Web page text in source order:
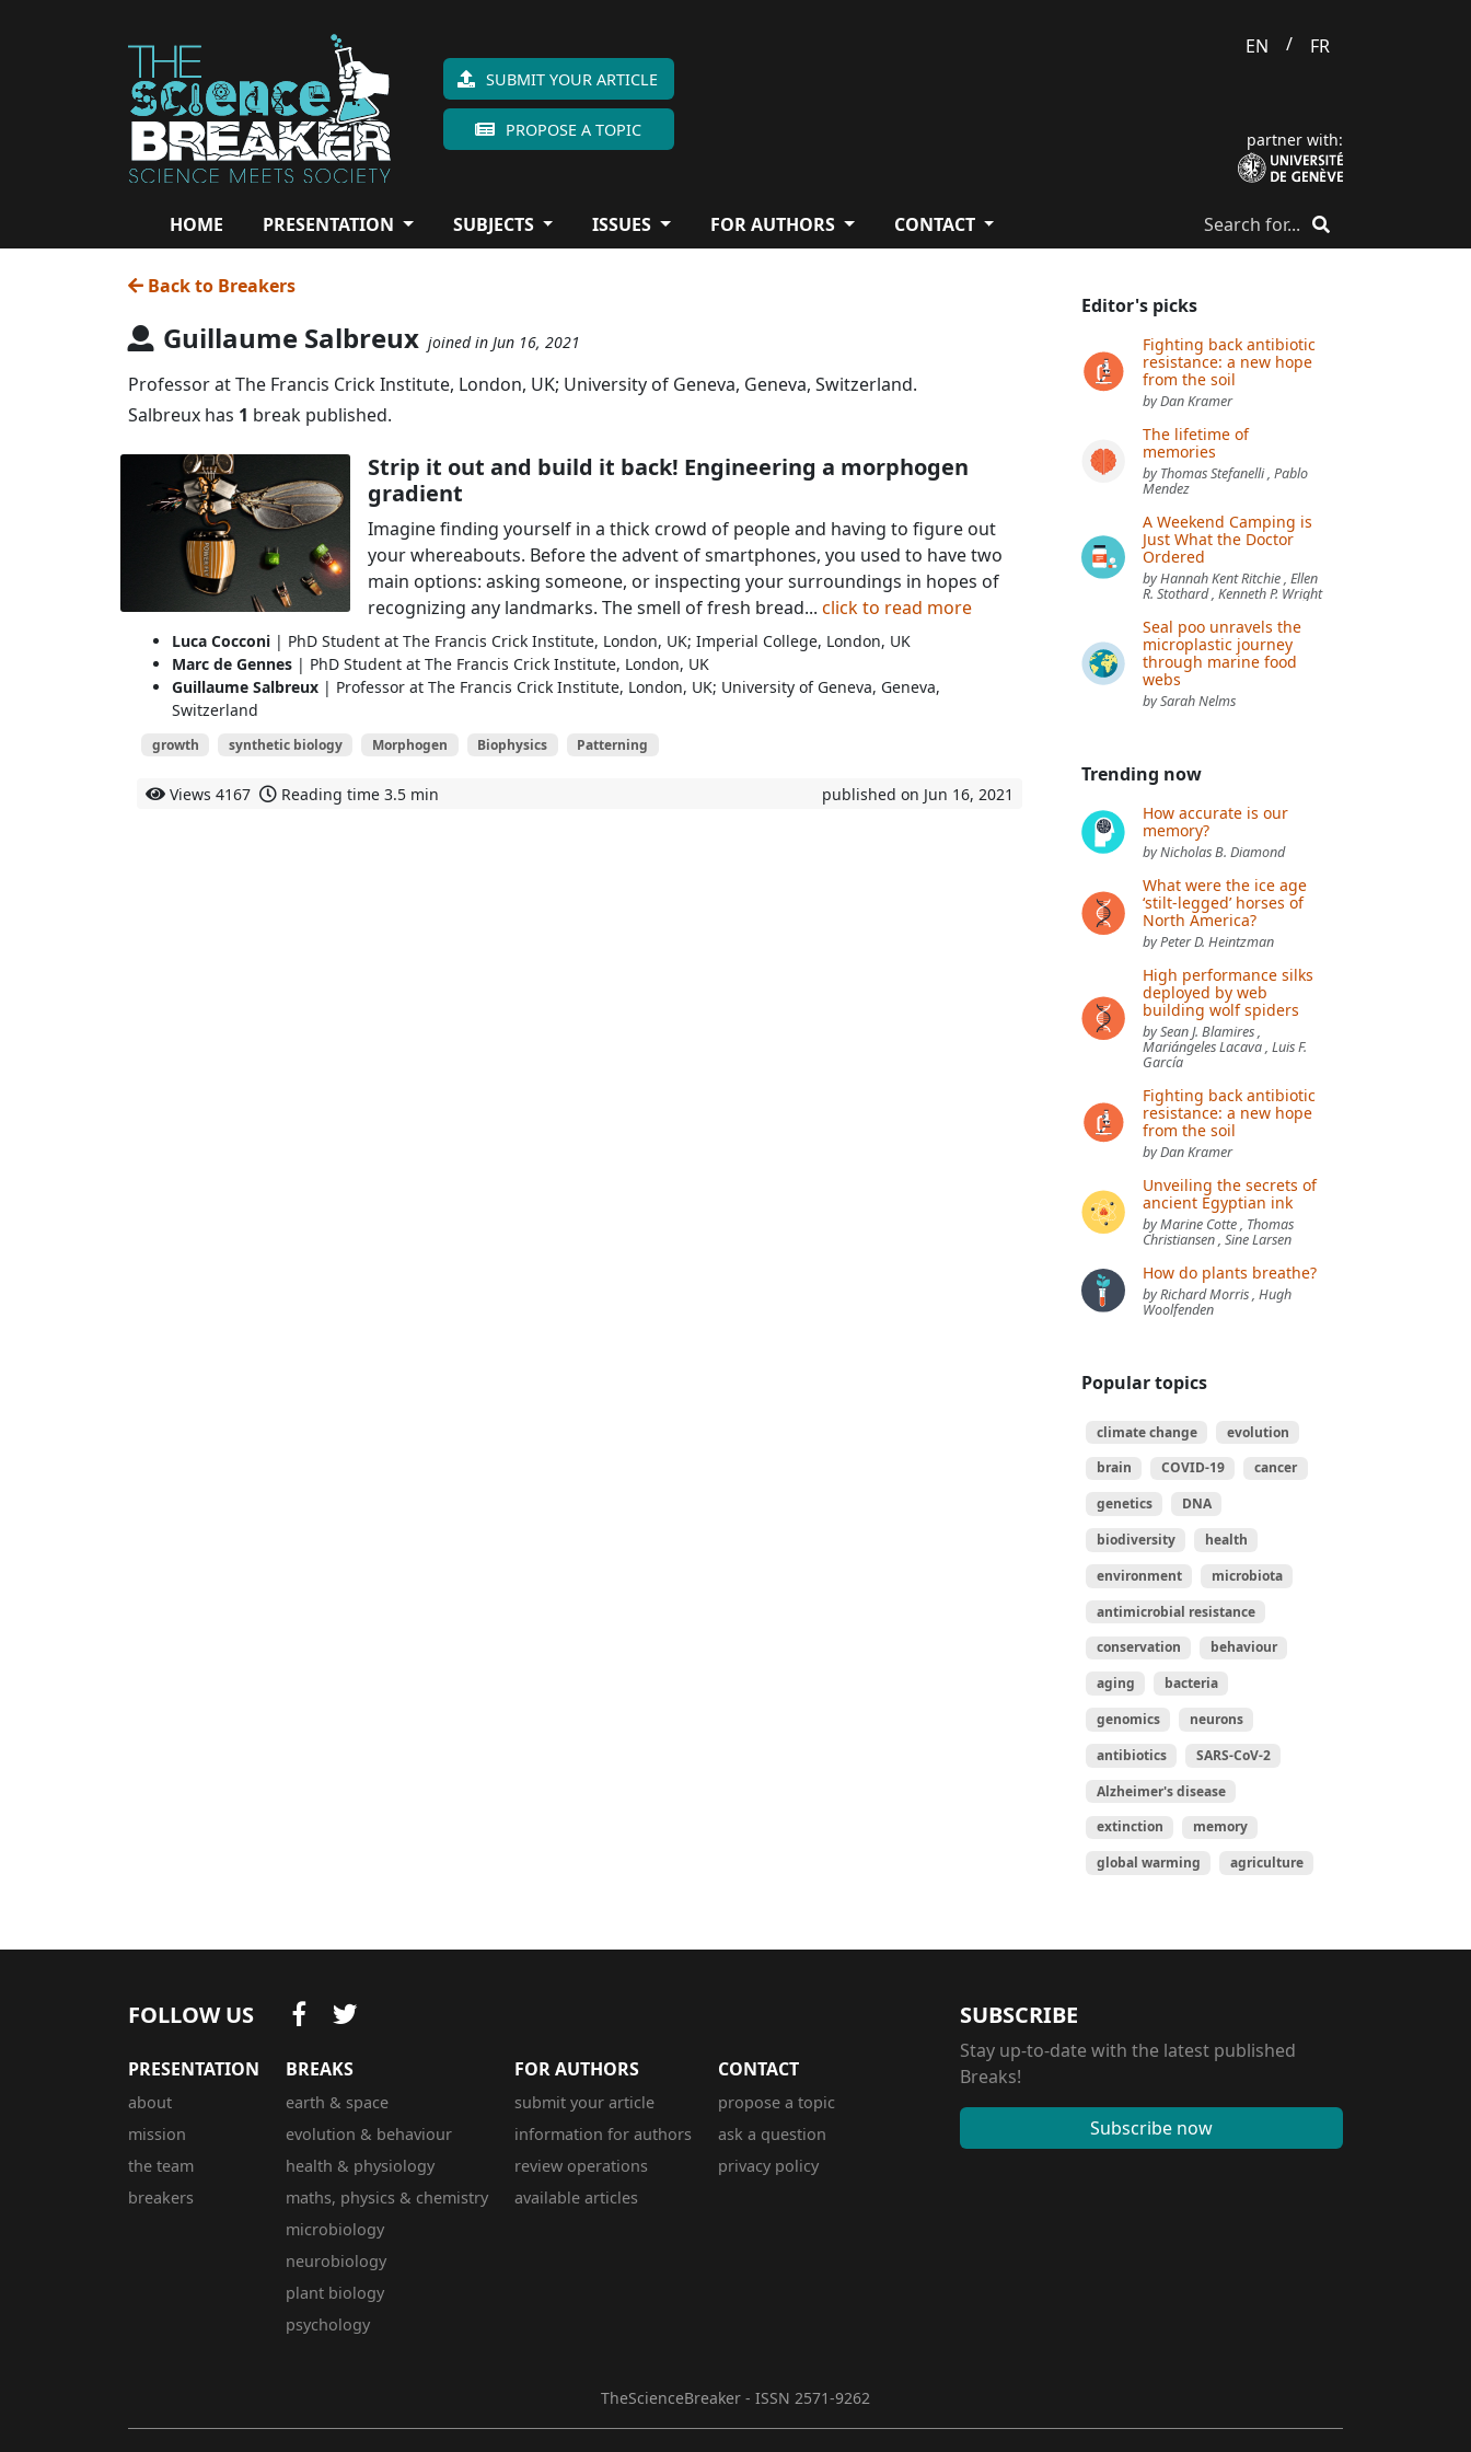
SUBMIT YOUR ARTICLE
PROPOSE A TOPIC
EN / FR
partner with:
HOME PRESENTATION SUBJECTS ISSUES FOR AUTHORS CONTACT
Back to Breakers
Guillaume Salbreux joined in Jun 16, 2021
Professor at The Francis Crick Institute, London, UK; University of Geneva, Geneva, Switzerland.
Salbreux has 1 break published.
Strip it out and build it back! Engineering a morphogen
gradient
Imagine finding yourself in a thick crowd of people and having to figure out
your whereabouts. Before the advent of smartphones, you used to have two
main options: asking someone, or inspecting your surroundings in hopes of
recognizing any landmarks. The smell of fresh bread... click to read more
Luca Cocconi | PhD Student at The Francis Crick Institute, London, UK; Imperial College, London, UK
Marc de Gennes | PhD Student at The Francis Crick Institute, London, UK
Guillaume Salbreux | Professor at The Francis Crick Institute, London, UK; University of Geneva, Geneva,
Switzerland
growth synthetic biology Morphogen Biophysics Patterning
Views 4167 Reading time 3.5 min published on Jun 16, 2021
Editor's picks
Fighting back antibiotic
resistance: a new hope
from the soil
by Dan Kramer
The lifetime of
memories
by Thomas Stefanelli , Pablo
Mendez
A Weekend Camping is
Just What the Doctor
Ordered
by Hannah Kent Ritchie , Ellen
R. Stothard , Kenneth P. Wright
Seal poo unravels the
microplastic journey
through marine food
webs
by Sarah Nelms
Trending now
How accurate is our
memory?
by Nicholas B. Diamond
What were the ice age
‘stilt-legged’ horses of
North America?
by Peter D. Heintzman
High performance silks
deployed by web
building wolf spiders
by Sean J. Blamires ,
Mariángeles Lacava , Luis F.
García
Fighting back antibiotic
resistance: a new hope
from the soil
by Dan Kramer
Unveiling the secrets of
ancient Egyptian ink
by Marine Cotte , Thomas
Christiansen , Sine Larsen
How do plants breathe?
by Richard Morris , Hugh
Woolfenden
Popular topics
climate change
evolution
brain
COVID-19
cancer
genetics
DNA
biodiversity
health
environment
microbiota
antimicrobial resistance
conservation
behaviour
aging
bacteria
genomics
neurons
antibiotics
SARS-CoV-2
Alzheimer's disease
extinction
memory
global warming
agriculture
FOLLOW US
PRESENTATION
about
mission
the team
breakers
BREAKS
earth & space
evolution & behaviour
health & physiology
maths, physics & chemistry
microbiology
neurobiology
plant biology
psychology
FOR AUTHORS
submit your article
information for authors
review operations
available articles
CONTACT
propose a topic
ask a question
privacy policy
SUBSCRIBE
Stay up-to-date with the latest published
Breaks!
Subscribe now
TheScienceBreaker - ISSN 2571-9262